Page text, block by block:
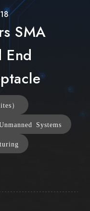
SMA
End
）
Systems